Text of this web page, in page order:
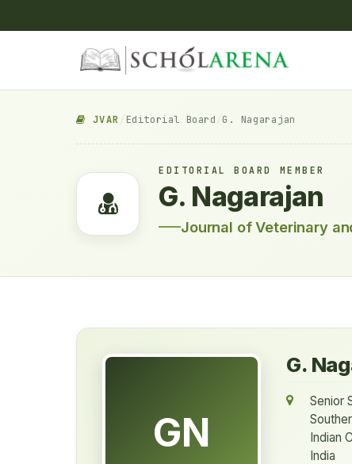
JVAR Editorial Board G. Nagarajan
EDITORIAL BOARD MEMBER
G. Nagarajan
Journal of Veterinary
GN
G.
Senior
Indian
India